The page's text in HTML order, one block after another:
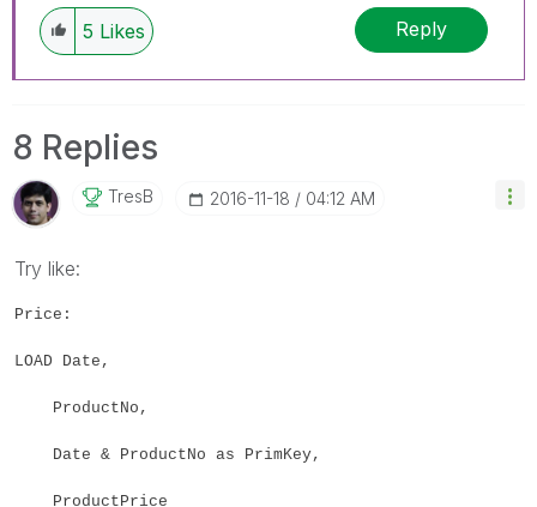
5 Likes Reply
8 Replies
TresB ‎2016-11-18 04:12 AM
Try like:
Price:
LOAD Date,
ProductNo,
Date & ProductNo as PrimKey,
ProductPrice